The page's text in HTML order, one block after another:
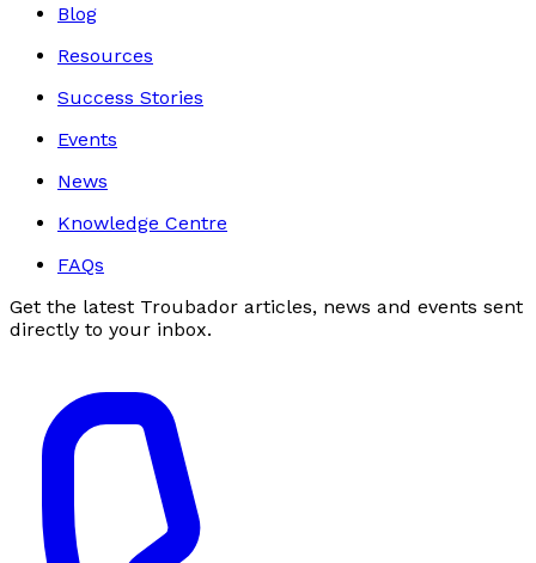
Blog
Resources
Success Stories
Events
News
Knowledge Centre
FAQs
Get the latest Troubador articles, news and events sent
directly to your inbox.